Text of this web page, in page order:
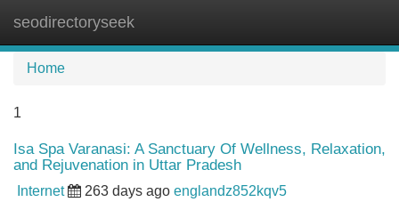
seodirectoryseek
Home
1
Isa Spa Varanasi: A Sanctuary Of Wellness, Relaxation,
and Rejuvenation in Uttar Pradesh
Internet 263 days ago englandz852kqv5